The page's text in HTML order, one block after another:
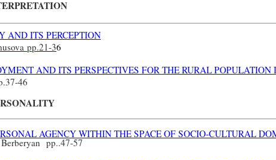
AND ITS PERCEPTION
pp.21-36
AND ITS PERSPECTIVES FOR THE RURAL
37-46
AGENCY WITHIN THE SPACE OF SOCIO-CULTURAL
Berberyanpp..47-57